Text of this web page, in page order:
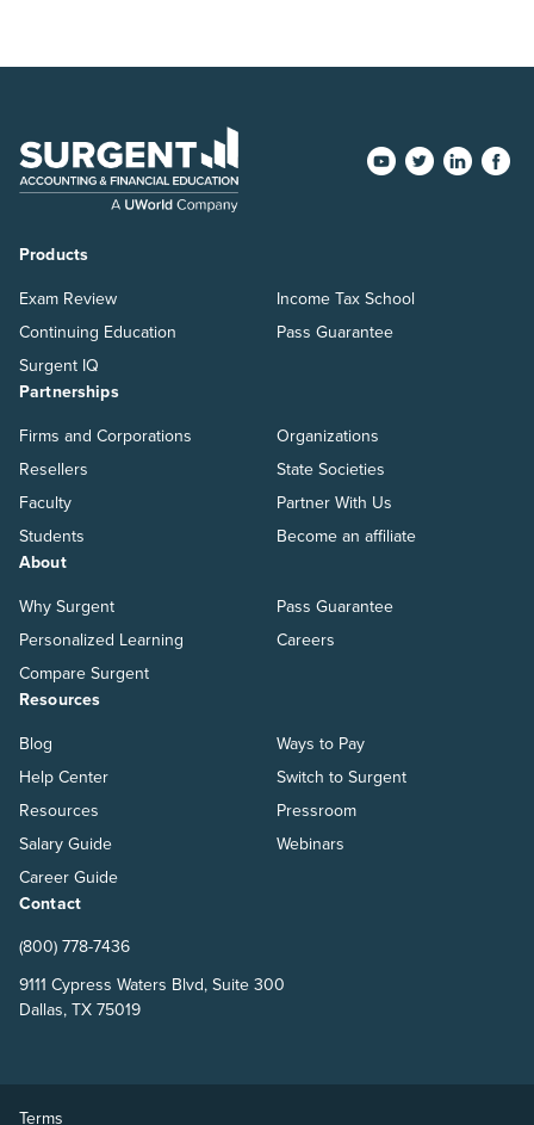
Products
Exam Review
Continuing Education
Surgent IQ
Income Tax School
Pass Guarantee
Partnerships
Firms and Corporations
Resellers
Faculty
Students
Organizations
State Societies
Partner With Us
Become an affiliate
About
Why Surgent
Personalized Learning
Compare Surgent
Pass Guarantee
Careers
Resources
Blog
Help Center
Resources
Salary Guide
Career Guide
Ways to Pay
Switch to Surgent
Pressroom
Webinars
Contact
(800) 778-7436
9111 Cypress Waters Blvd, Suite 300
Dallas, TX 75019
Terms